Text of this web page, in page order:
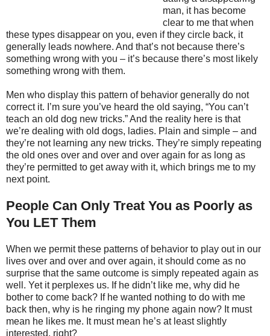
man, it has become
clear to me that when
these types disappear on you, even if they circle back, it
generally leads nowhere. And that’s not because there’s
something wrong with you – it’s because there’s most likely
something wrong with them.
Men who display this pattern of behavior generally do not
correct it. I’m sure you’ve heard the old saying, “You can’t
teach an old dog new tricks.” And the reality here is that
we’re dealing with old dogs, ladies. Plain and simple – and
they’re not learning any new tricks. They’re simply repeating
the old ones over and over and over again for as long as
they’re permitted to get away with it, which brings me to my
next point.
People Can Only Treat You as Poorly as
You LET Them
When we permit these patterns of behavior to play out in our
lives over and over and over again, it should come as no
surprise that the same outcome is simply repeated again as
well. Yet it perplexes us. If he didn’t like me, why did he
bother to come back? If he wanted nothing to do with me
back then, why is he ringing my phone again now? It must
mean he likes me. It must mean he’s at least slightly
interested, right?